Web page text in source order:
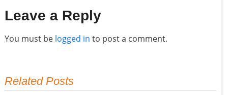
Leave a Reply
You must be logged in to post a comment.
Related Posts